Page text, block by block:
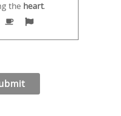
the heart.